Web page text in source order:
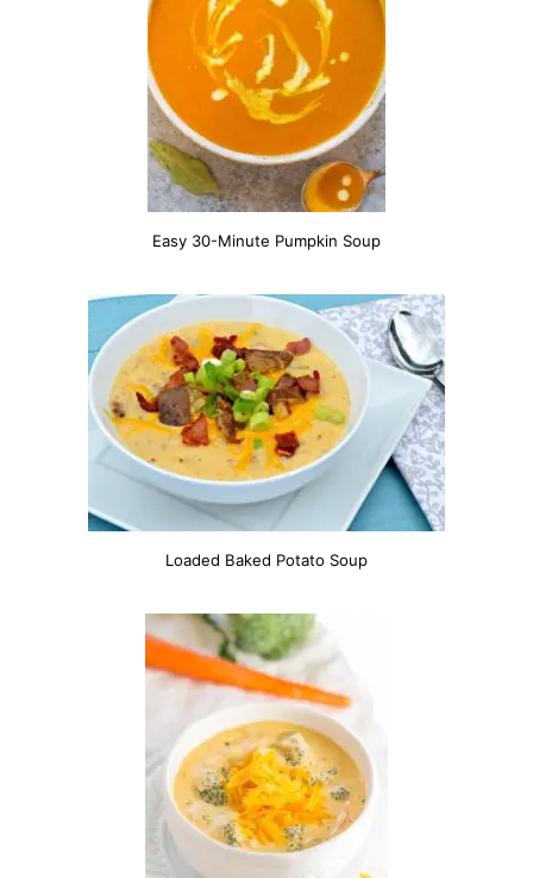
Easy 30-Minute Pumpkin Soup
Loaded Baked Potato Soup